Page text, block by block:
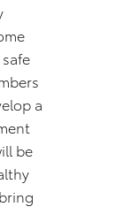
a
be